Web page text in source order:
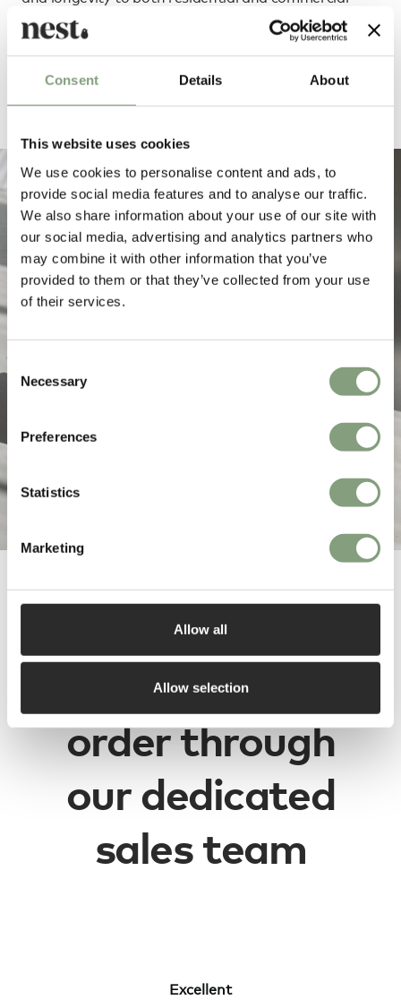
Consent Details About
This website uses cookies
We use cookies to personalise content and ads, to
provide social media features and to analyse our traffic.
We also share information about your use of our site with
our social media, advertising and analytics partners who
may combine it with other information that you’ve
provided to them or that they’ve collected from your use
of their services.
Consent
Selection
Necessary
Preferences
Statistics
Marketing
Allow all
Allow selection
interiors.
Order e15 through our dedicated team
e15 designs are
available to
order through
our dedicated
sales team
Excellent